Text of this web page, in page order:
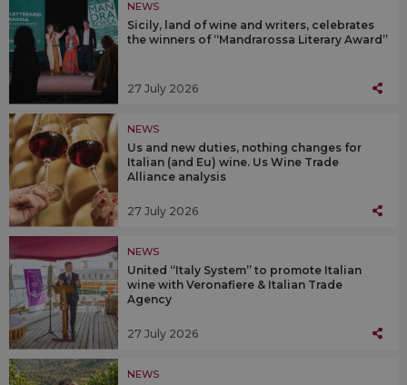
NEWS
Sicily, land of wine and writers, celebrates
the winners of “Mandrarossa Literary Award”
27 July 2026
NEWS
Us and new duties, nothing changes for
Italian (and Eu) wine. Us Wine Trade
Alliance analysis
27 July 2026
NEWS
United “Italy System” to promote Italian
wine with Veronafiere & Italian Trade
Agency
27 July 2026
NEWS